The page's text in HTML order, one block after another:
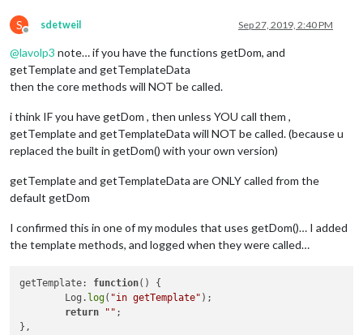
S
Offline
sdetweil Sep 27, 2019, 2:40 PM
@lavolp3 note… if you have the functions getDom, and
getTemplate and getTemplateData
then the core methods will NOT be called.
i think IF you have getDom , then unless YOU call them ,
getTemplate and getTemplateData will NOT be called. (because u
replaced the built in getDom() with your own version)
getTemplate and getTemplateData are ONLY called from the
default getDom
I confirmed this in one of my modules that uses getDom()… I added
the template methods, and logged when they were called…
getTemplate: function()
{
	Log.
log( "in getTemplate" );
return
"" ;
},